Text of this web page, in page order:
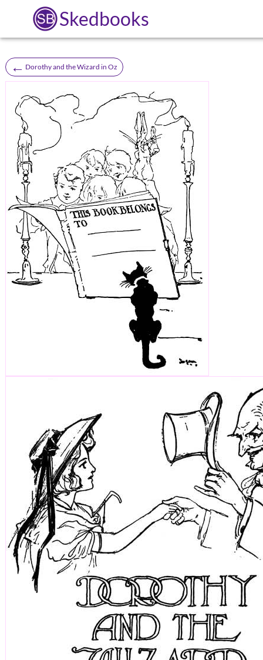
Skedbooks
← Dorothy and the Wizard in Oz